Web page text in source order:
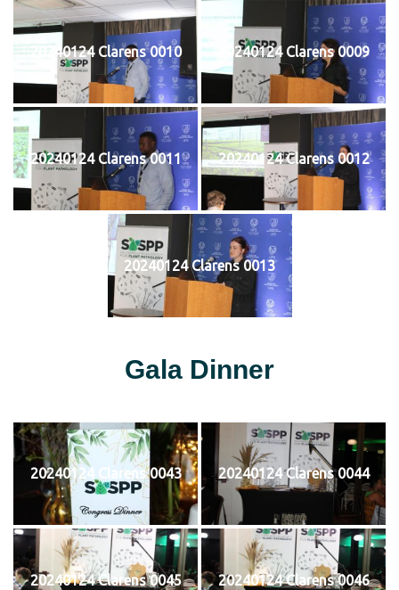
20240124 Clarens 0010 20240124 Clarens 0009
20240124 Clarens 0011 20240124 Clarens 0012
20240124 Clarens 0013
Gala Dinner
20240124 Clarens 0043 20240124 Clarens 0044
20240124 Clarens 0045 20240124 Clarens 0046